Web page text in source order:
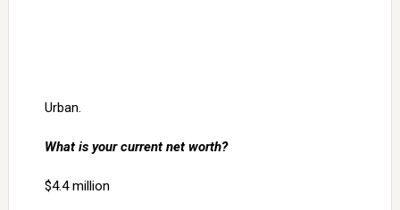
Urban.
What is your current net worth?
$4.4 million